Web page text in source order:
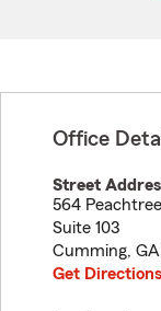
Office
Street
564
Suite 103
Cumming, GA
Get Directions